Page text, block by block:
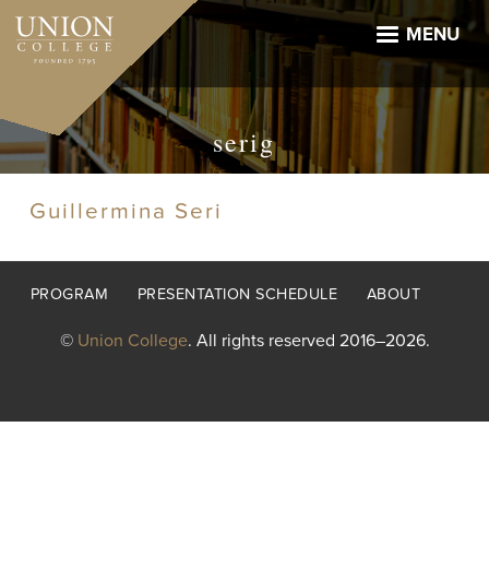
Skip
main
MENU
serig
Guillermina Seri
Footer
PROGRAM PRESENTATION SCHEDULE ABOUT
© Union College. All rights reserved 2016–2026.